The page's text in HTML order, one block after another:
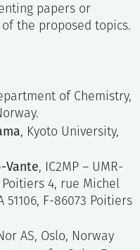
papers or
the proposed topics.
of Chemistry,
, Kyoto University,
Vante, IC2MP – UMR-
Poitiers 4, rue Michel
51106, F-86073 Poitiers
AS, Oslo, Norway